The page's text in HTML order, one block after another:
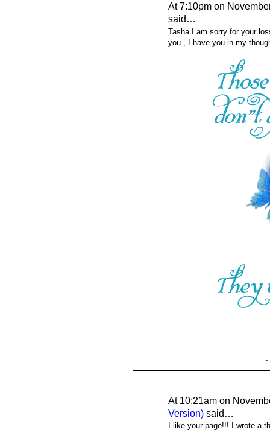
At 7:10pm on
said…
Tasha I am sorry for your
you , I have you in my
At 10:21am on
Version)said…
I like your page!!! I wrote a